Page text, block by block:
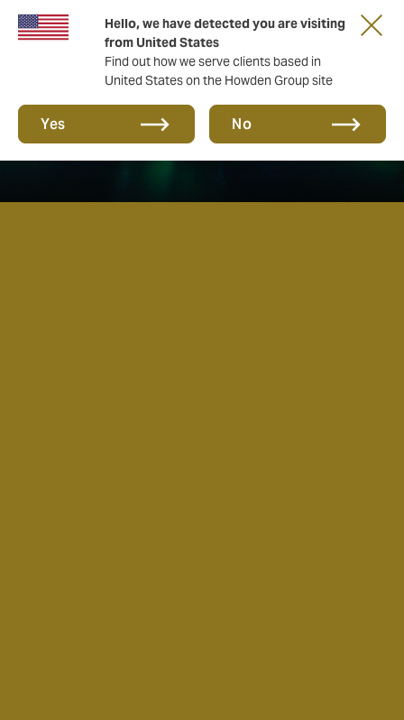
Hello, we have detected you are visiting
from United States
Find out how we serve clients based in
United States on the Howden Group site
Yes No